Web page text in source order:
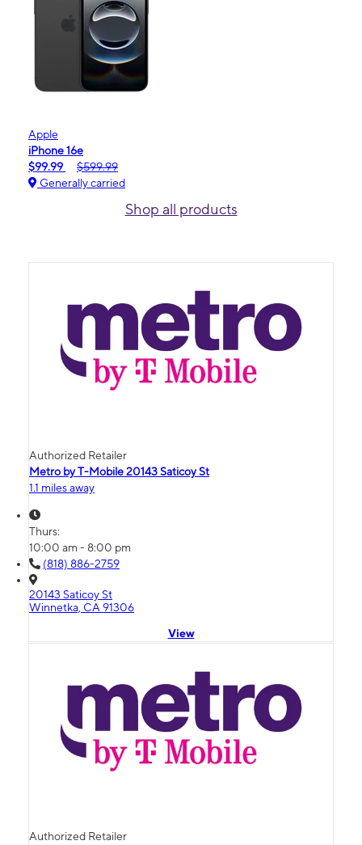
Apple
iPhone 16e
$99.99
$599.99
Generally carried
Shop all products
Authorized Retailer
Metro by T-Mobile 20143 Saticoy St
1.1 miles away
Thurs:
10:00 am - 8:00 pm
(818) 886-2759
20143 Saticoy St
Winnetka, CA 91306
View
Authorized Retailer